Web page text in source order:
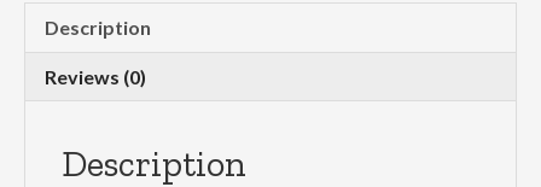
Description
Reviews (0)
Description